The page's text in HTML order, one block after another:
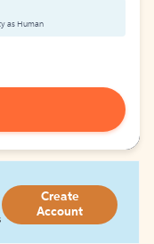
as Human
Create
Account